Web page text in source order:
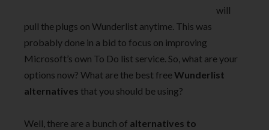
will
pull the plugs on Wunderlist anytime. This was
probably done in a bid to focus on improving
Microsoft’s own To Do list service. So, what are your
options now? What are the best freeWunderlist
alternatives that you should be using?
Well, there are a bunch of alternatives to